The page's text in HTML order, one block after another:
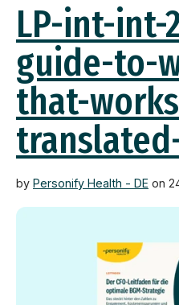
LP-int-int-
guide-to-
that-
by Personify Health - DE on